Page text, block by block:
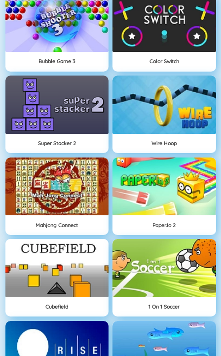
Bubble Game 3 Color Switch
Super Stacker 2 Wire Hoop
Mahjong Connect Paper.io 2
Cubefield 1 On 1 Soccer